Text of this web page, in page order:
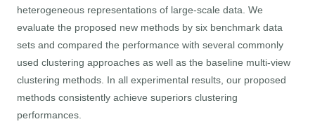
heterogeneous representations of large-scale data. We
evaluate the proposed new methods by six benchmark data
sets and compared the performance with several commonly
used clustering approaches as well as the baseline multi-view
clustering methods. In all experimental results, our proposed
methods consistently achieve superiors clustering
performances.